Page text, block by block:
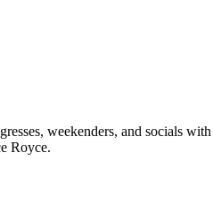
weekenders, and socials
Royce.